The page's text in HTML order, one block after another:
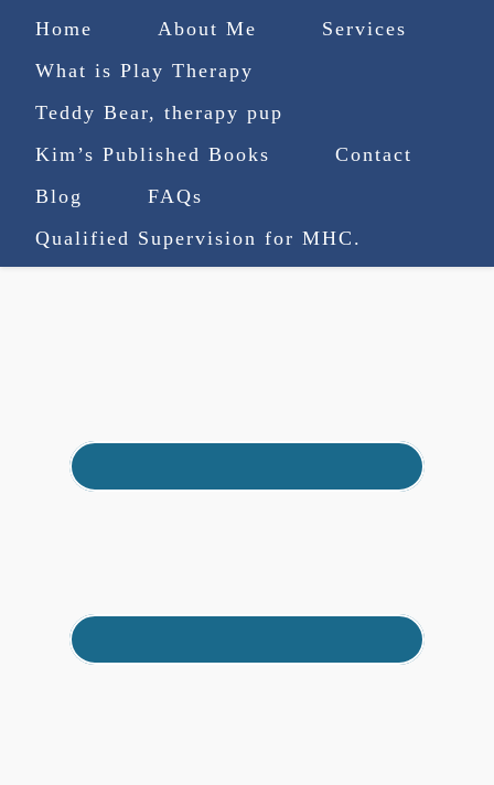
Home About Me
Services
What is Play Therapy
Teddy Bear, therapy pup
Kim’s Published Books
Contact
Blog
FAQs
Qualified Supervision for MHC.
(727) 753-9770
truenorthcounselingsvcs@gmail.com